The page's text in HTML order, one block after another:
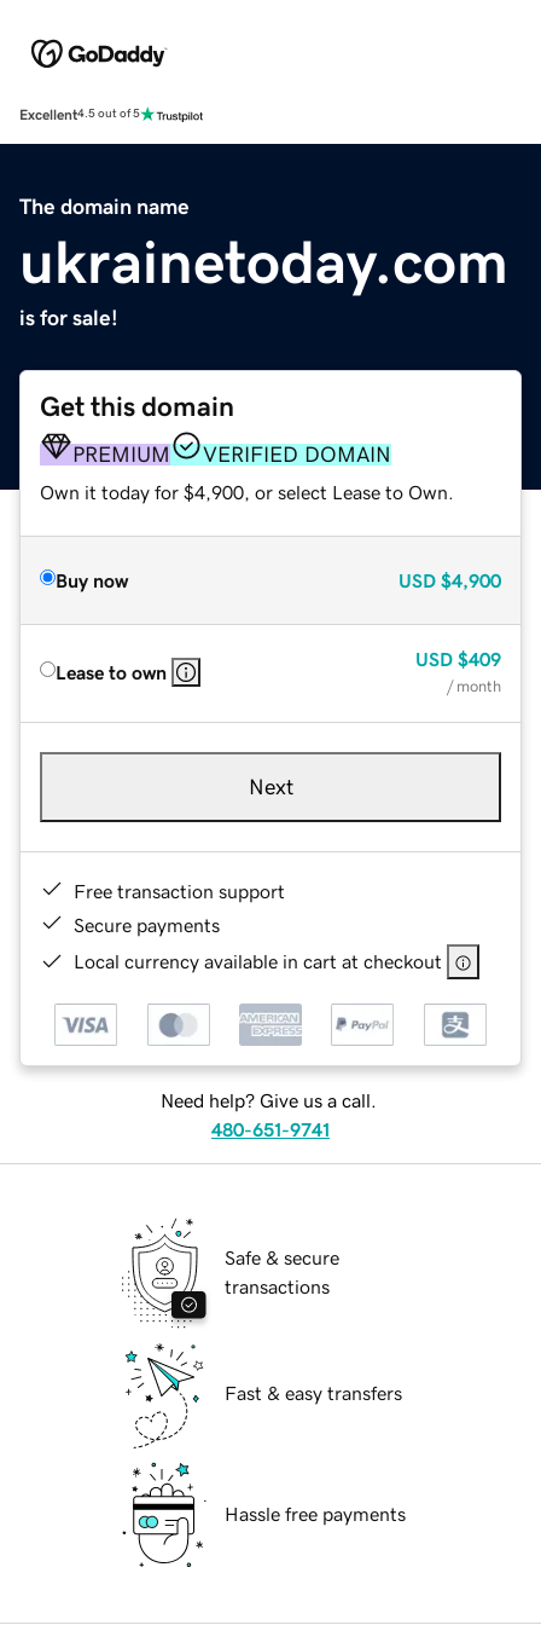
Excellent4.5 out of 5
The domain name
ukrainetoday.com
is for sale!
Get this domain
PREMIUM VERIFIED DOMAIN
Own it today for $4,900, or select Lease to Own.
Buy now USD $4,900
Lease to own
USD $409
/ month
Next
Free transaction support
Secure payments
Local currency available in cart at checkout
Need help? Give us a call.
480-651-9741
Safe & secure
transactions
Fast & easy transfers
Hassle free payments